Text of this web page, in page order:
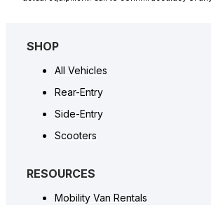
SHOP
All Vehicles
Rear-Entry
Side-Entry
Scooters
RESOURCES
Mobility Van Rentals